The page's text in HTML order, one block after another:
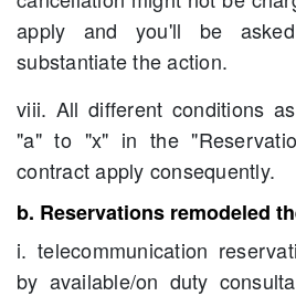
apply and you'll be
substantiate the action.
viii. All different conditions
"a" to "x" in the
contract apply consequently.
b. Reservations remodeled
i. telecommunication
by available/on duty